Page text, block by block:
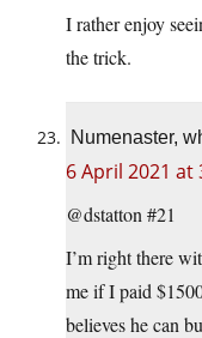
I rather enjoy
the trick.
Numenaster,
6 April 2021 at
@dstatton #21
I’m right there
me if I paid
believes he can